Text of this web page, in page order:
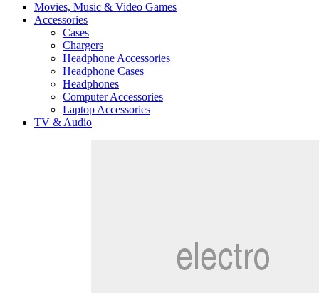
Movies, Music & Video Games
Accessories
Cases
Chargers
Headphone Accessories
Headphone Cases
Headphones
Computer Accessories
Laptop Accessories
TV & Audio